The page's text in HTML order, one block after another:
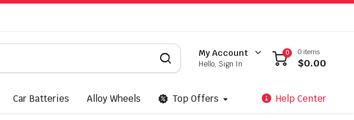
My Account
Hello, Sign In
0 0 items
$0.00
Car Batteries Alloy Wheels Top Offers Help Center